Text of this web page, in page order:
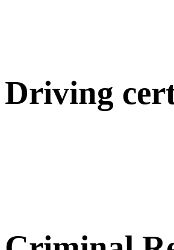
Driving